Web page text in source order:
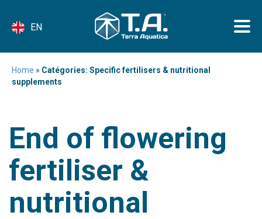
EN
Home » Catégories: Specific fertilisers & nutritional
supplements
End of flowering
fertiliser &
nutritional